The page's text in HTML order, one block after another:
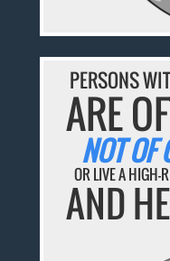
PERSONS
ARE
NOT OF
OR LIVE A HIGH-
AND